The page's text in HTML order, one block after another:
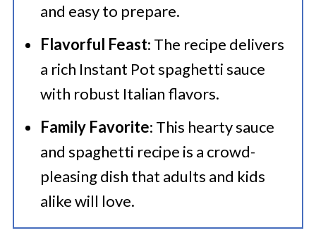
and easy to prepare.
Flavorful Feast: The recipe delivers
a rich Instant Pot spaghetti sauce
with robust Italian flavors.
Family Favorite: This hearty sauce
and spaghetti recipe is a crowd-
pleasing dish that adults and kids
alike will love.